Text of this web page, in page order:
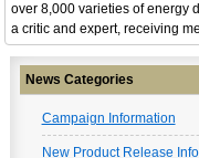
over 8,000 varieties of energy
a critic and expert, receiving
News Categories
Campaign Information
New Product Release